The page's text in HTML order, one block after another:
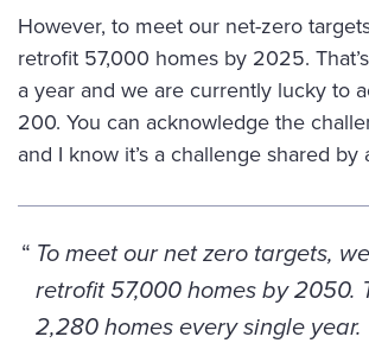
However, to meet our net-zero
retrofit 57,000 homes by 2025.
a year and we are currently lucky to
200. You can acknowledge the
and I know it’s a challenge shared by
To meet our net zero targets,
retrofit 57,000 homes by 2050.
2,280 homes every single year.